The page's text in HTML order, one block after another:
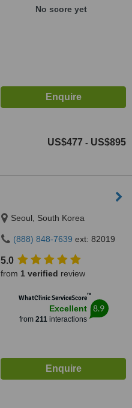
No score yet
US$477 - US$895
Seoul, South Korea
(888) 848-7639 ext: 82019
5.0
from 1 verified review
WhatClinic ServiceScore™
Excellent
from 211interactions
8.9